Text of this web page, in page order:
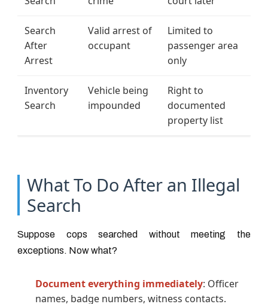
Search
After
Arrest
Valid arrest of
occupant
Limited to
passenger area
only
Inventory
Search
Vehicle being
impounded
Right to
documented
property list
What To Do After an Illegal
Search
Suppose cops searched without meeting the
exceptions. Now what?
Document everything immediately: Officer
names, badge numbers, witness contacts.